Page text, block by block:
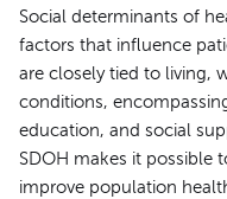
Social determinants of
factors that influence
are closely tied to living,
conditions,
education, and social
SDOH makes it possible
improve population